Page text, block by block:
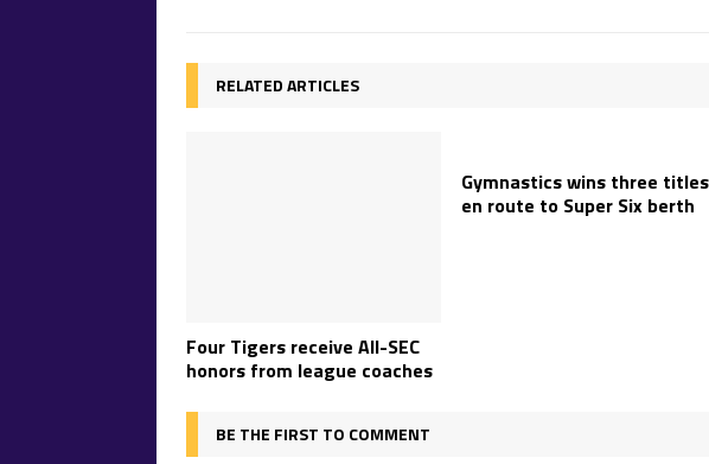
RELATED ARTICLES
Four Tigers receive All-SEC
honors from league coaches
Gymnastics wins three titles
en route to Super Six berth
BE THE FIRST TO COMMENT